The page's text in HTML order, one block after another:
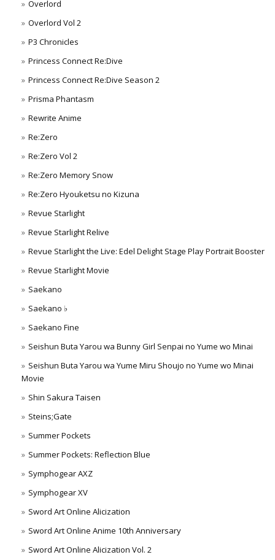
Overlord
Overlord Vol 2
P3 Chronicles
Princess Connect Re:Dive
Princess Connect Re:Dive Season 2
Prisma Phantasm
Rewrite Anime
Re:Zero
Re:Zero Vol 2
Re:Zero Memory Snow
Re:Zero Hyouketsu no Kizuna
Revue Starlight
Revue Starlight Relive
Revue Starlight the Live: Edel Delight Stage Play Portrait Booster
Revue Starlight Movie
Saekano
Saekano ♭
Saekano Fine
Seishun Buta Yarou wa Bunny Girl Senpai no Yume wo Minai
Seishun Buta Yarou wa Yume Miru Shoujo no Yume wo Minai
Movie
Shin Sakura Taisen
Steins;Gate
Summer Pockets
Summer Pockets: Reflection Blue
Symphogear AXZ
Symphogear XV
Sword Art Online Alicization
Sword Art Online Anime 10th Anniversary
Sword Art Online Alicization Vol. 2